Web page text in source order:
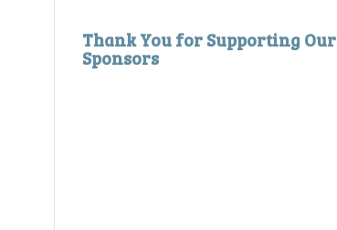
Thank You for Supporting Our
Sponsors